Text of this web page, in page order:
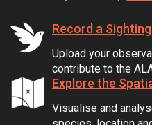
Record a Sighting
Upload your
contribute to the
Explore the
Visualise and